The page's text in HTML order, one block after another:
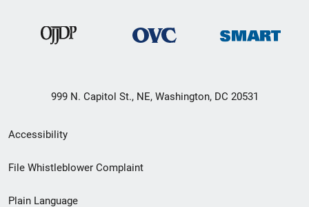
999 N. Capitol St., NE, Washington, DC 20531
Secondary
Footer
Accessibility
File Whistleblower Complaint
Plain Language